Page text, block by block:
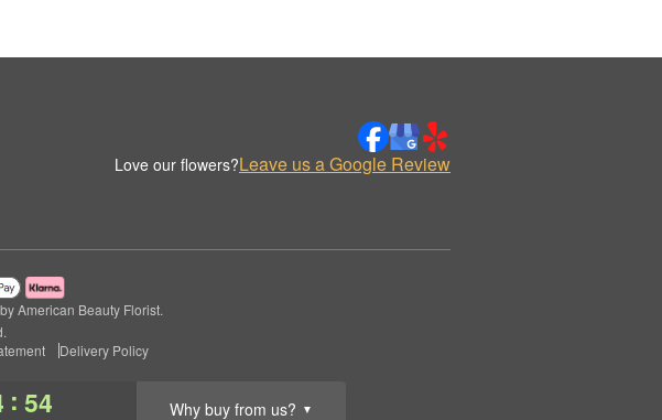
: 53 Why buy from us? ▼
Love our flowers?Leave us a Google Review
American Beauty Florist.
Delivery Policy